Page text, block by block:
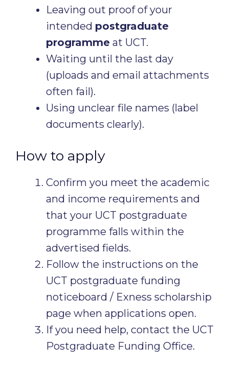
Leaving out proof of your
intended postgraduate
programme at UCT.
Waiting until the last day
(uploads and email attachments
often fail).
Using unclear file names (label
documents clearly).
How to apply
Confirm you meet the academic
and income requirements and
that your UCT postgraduate
programme falls within the
advertised fields.
Follow the instructions on the
UCT postgraduate funding
noticeboard / Exness scholarship
page when applications open.
If you need help, contact the UCT
Postgraduate Funding Office.